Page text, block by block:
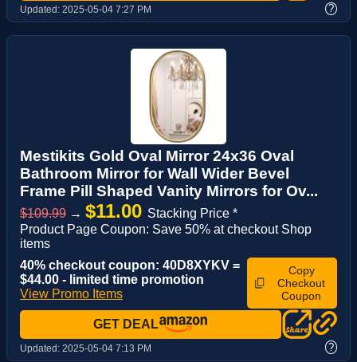
Updated: 2025-05-04 7:27 PM ?
Mestikits Gold Oval Mirror 24x36 Oval
Bathroom Mirror for Wall Wider Bevel
Frame Pill Shaped Vanity Mirrors for Ov...
$109.99 → $11.00 Stacking Price *
Product Page Coupon: Save 50% at checkout Shop
items
40% checkout coupon: 40D8XYKV =
$44.00 - limited time promotion
View Promo Items
Copy
Checkout
Coupon
GET DEAL
Updated: 2025-05-04 7:13 PM ?